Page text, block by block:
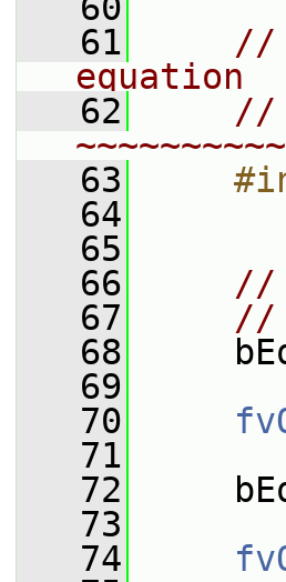
   61
//
equation
   62
//
   63
   64
   65
   66
//
   67
//
   68
   69
   70
   71
   72
   73
   74